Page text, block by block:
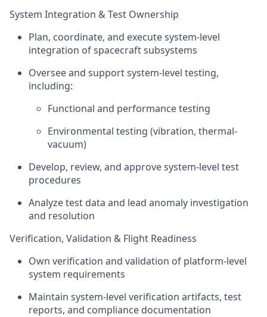
System Integration & Test Ownership
Plan, coordinate, and execute system-level
integration of spacecraft subsystems
Oversee and support system-level testing,
including:
Functional and performance testing
Environmental testing (vibration, thermal-
vacuum)
Develop, review, and approve system-level test
procedures
Analyze test data and lead anomaly investigation
and resolution
Verification, Validation & Flight Readiness
Own verification and validation of platform-level
system requirements
Maintain system-level verification artifacts, test
reports, and compliance documentation